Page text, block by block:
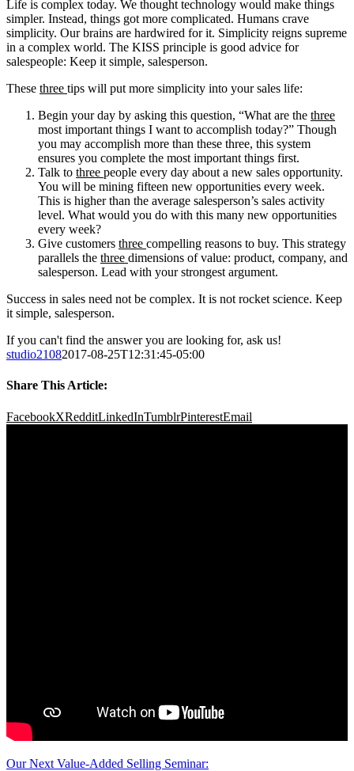
Life is complex today. We thought technology would make things
simpler. Instead, things got more complicated. Humans crave
simplicity. Our brains are hardwired for it. Simplicity reigns supreme
in a complex world. The KISS principle is good advice for
salespeople: Keep it simple, salesperson.
These three tips will put more simplicity into your sales life:
Begin your day by asking this question, “What are the three
most important things I want to accomplish today?” Though
you may accomplish more than these three, this system
ensures you complete the most important things first.
Talk to three people every day about a new sales opportunity.
You will be mining fifteen new opportunities every week.
This is higher than the average salesperson’s sales activity
level. What would you do with this many new opportunities
every week?
Give customers three compelling reasons to buy. This strategy
parallels the three dimensions of value: product, company, and
salesperson. Lead with your strongest argument.
Success in sales need not be complex. It is not rocket science. Keep
it simple, salesperson.
If you can't find the answer you are looking for, ask us!
studio21082017-08-25T12:31:45-05:00
Share This Article:
FacebookXRedditLinkedInTumblrPinterestEmail
Our Next Value-Added Selling Seminar: